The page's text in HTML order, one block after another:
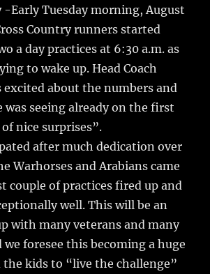
l
bl
r
re
-Early Tuesday morning, August
Country runners started
a day practices at 6:30 a.m. as
to wake up.Head Coach
excited about the numbers and
was seeing already on the first
nice surprises”.
after much dedication over
Warhorses and Arabians came
couple of practices fired up and
well. This will be an
with many veterans and many
we foresee this becoming a huge
the kids to “live the challenge”